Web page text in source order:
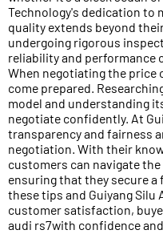
Technology's dedication to
quality extends beyond
undergoing rigorous
reliability and performance
When negotiating the price
come prepared.
model and understanding
negotiate confidently. At
transparency and fairness
negotiation. With their
customers can navigate
ensuring that they secure a
these tips and Guiyang
customer satisfaction,
audi rs7with confidence